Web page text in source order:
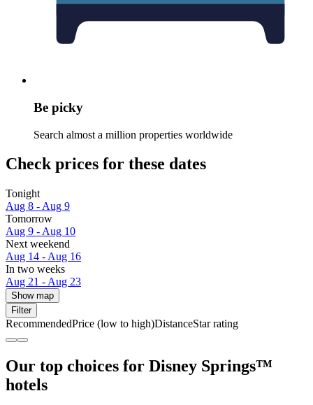
Be picky
Search almost a million properties worldwide
Check prices for these dates
Tonight
Aug 8 - Aug 9
Tomorrow
Aug 9 - Aug 10
Next weekend
Aug 14 - Aug 16
In two weeks
Aug 21 - Aug 23
Show map
Filter
RecommendedPrice (low to high)DistanceStar rating
Our top choices for Disney Springs™
hotels